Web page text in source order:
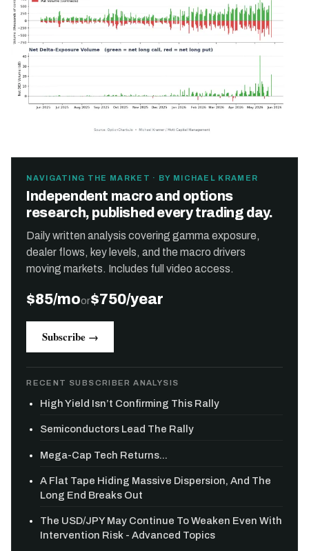
NAVIGATING THE MARKET · BY MICHAEL KRAMER
Independent macro and options
research, published every trading day.
Daily written analysis covering gamma exposure,
dealer flows, key levels, and the macro drivers
moving markets. Includes full video access.
$85/moor$750/year
Subscribe →
RECENT SUBSCRIBER ANALYSIS
High Yield Isn’t Confirming This Rally
Semiconductors Lead The Rally
Mega-Cap Tech Returns...
A Flat Tape Hiding Massive Dispersion, And The
Long End Breaks Out
The USD/JPY May Continue To Weaken Even With
Intervention Risk - Advanced Topics